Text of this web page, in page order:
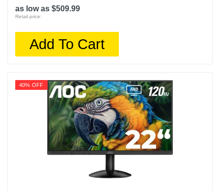
as low as $509.99
Retail price:
Add To Cart
40% OFF